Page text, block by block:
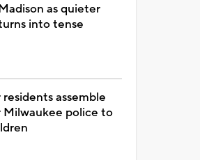
as quieter
into tense
assemble
police to